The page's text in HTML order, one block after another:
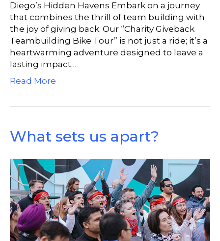
Diego’s Hidden Havens Embark on a journey
that combines the thrill of team building with
the joy of giving back. Our “Charity Giveback
Teambuilding Bike Tour” is not just a ride; it’s a
heartwarming adventure designed to leave a
lasting impact…
Read More
What sets us apart?